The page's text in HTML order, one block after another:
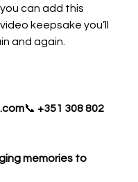
can add this
keepsake you’ll
and again.
📞 +351 308 802
memories to